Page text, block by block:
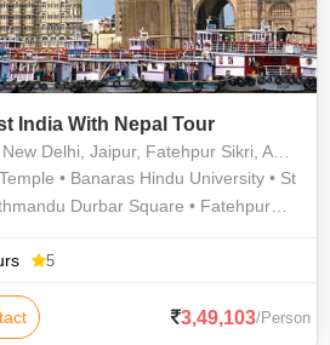
India With Nepal Tour
Sikri, Agra, Jhansi, Varanasi, Sarnath, Goa City, Khajuraho
• Banaras Hindu University • St
Durbar Square • Fatehpur
• Buland Darwaza • Elephanta
• Gateway of India • Afghan
Mahal • Pashupatinath Temple •
5
3,49,103/Person